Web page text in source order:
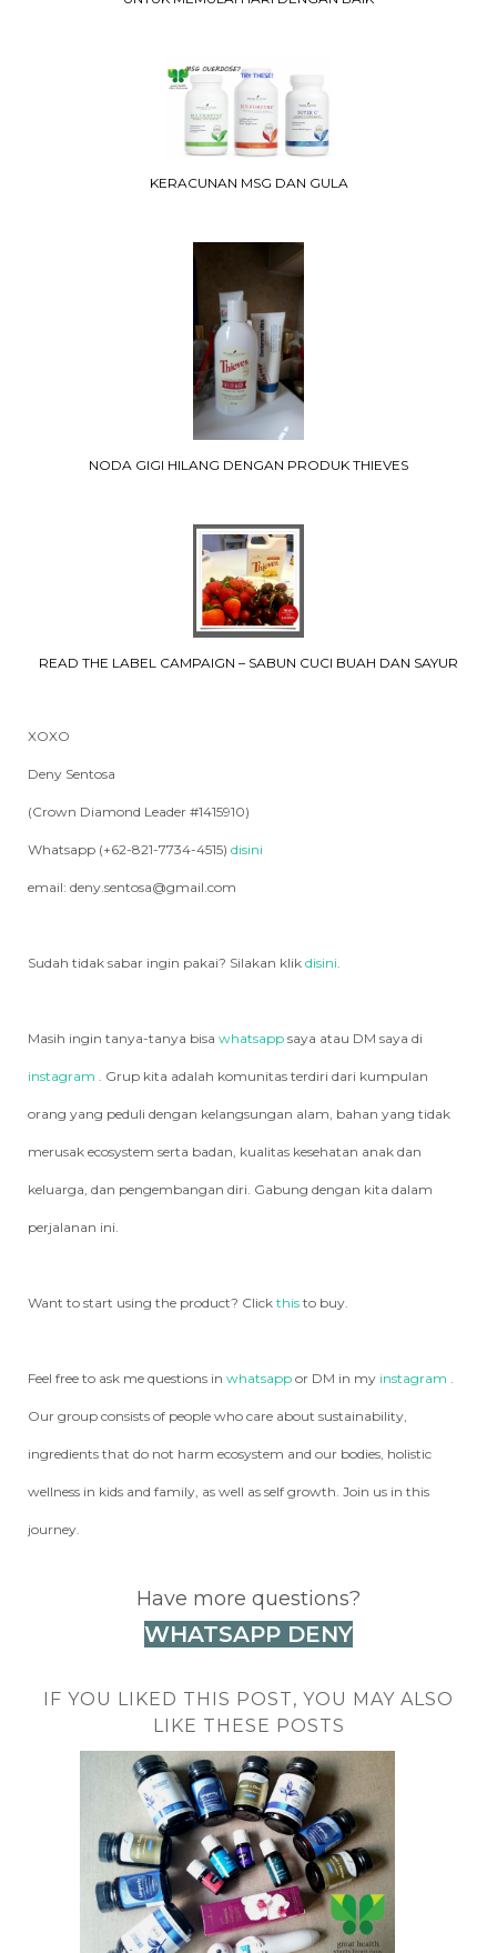
KERACUNAN MSG DAN GULA
NODA GIGI HILANG DENGAN PRODUK THIEVES
READ THE LABEL CAMPAIGN – SABUN CUCI BUAH DAN SAYUR
XOXO
Deny Sentosa
(Crown Diamond Leader #1415910)
Whatsapp (+62-821-7734-4515) disini
email: deny.sentosa@gmail.com
Sudah tidak sabar ingin pakai? Silakan klik disini.
Masih ingin tanya-tanya bisa whatsapp saya atau DM saya di
instagram . Grup kita adalah komunitas terdiri dari kumpulan
orang yang peduli dengan kelangsungan alam, bahan yang tidak
merusak ecosystem serta badan, kualitas kesehatan anak dan
keluarga, dan pengembangan diri. Gabung dengan kita dalam
perjalanan ini.
Want to start using the product? Click this to buy.
Feel free to ask me questions in whatsapp or DM in my instagram .
Our group consists of people who care about sustainability,
ingredients that do not harm ecosystem and our bodies, holistic
wellness in kids and family, as well as self growth. Join us in this
journey.
Have more questions?
WHATSAPP DENY
IF YOU LIKED THIS POST, YOU MAY ALSO
LIKE THESE POSTS